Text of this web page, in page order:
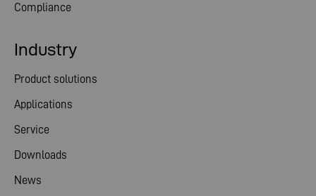
Compliance
Industry
Product solutions
Applications
Service
Downloads
News